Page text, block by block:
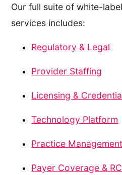
Our full suite of white-
services includes:
Regulatory & Legal
Provider Staffing
Licensing &
Technology Platform
Practice Management
Payer Coverage &